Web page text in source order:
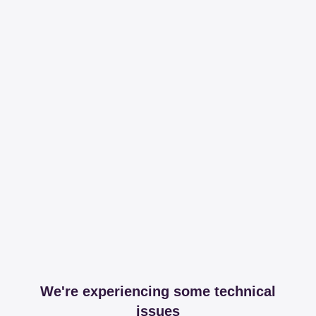
We're experiencing some technical
issues